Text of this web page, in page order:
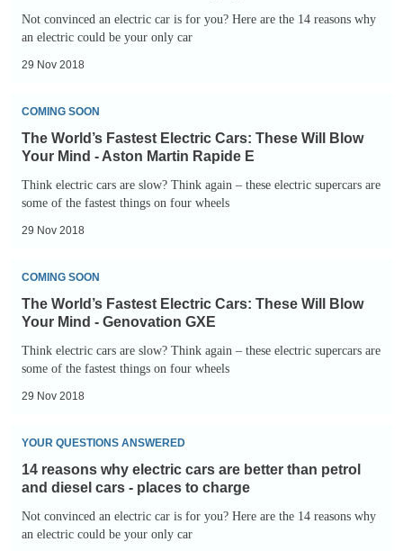
diesel
cars
green!
electric
cars
are
than
petrol
and
diesel
cars
charging
Not convinced an electric car is for you? Here are the 14 reasons why
an electric could be your only car
29 Nov 2018
The
World’s
Fastest
Electric
Cars:
These
Blow
Your
Mind
Aston
Martin
COMING SOON
The World’s Fastest Electric Cars: These Will Blow
Your Mind - Aston Martin Rapide E
Think electric cars are slow? Think again – these electric supercars are
some of the fastest things on four wheels
29 Nov 2018
The
World’s
Fastest
Electric
Cars:
These
Blow
Your
Mind
Genovation
COMING SOON
The World’s Fastest Electric Cars: These Will Blow
Your Mind - Genovation GXE
Think electric cars are slow? Think again – these electric supercars are
some of the fastest things on four wheels
29 Nov 2018
14
reasons
why
electric
cars
YOUR QUESTIONS ANSWERED
14 reasons why electric cars are better than petrol
and diesel cars - places to charge
Not convinced an electric car is for you? Here are the 14 reasons why
an electric could be your only car